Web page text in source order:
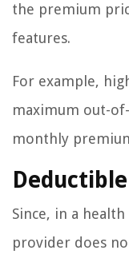
the premium
features.
For example,
maximum out-
monthly
Deductible
Since, in a
provider does